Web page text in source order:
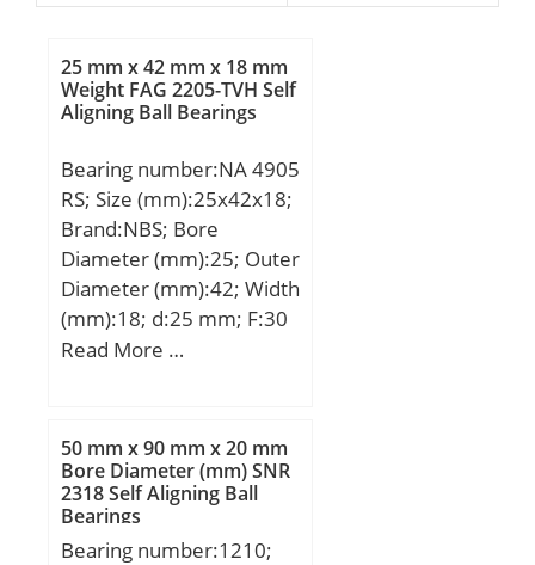
25 mm x 42 mm x 18 mm
Weight FAG 2205-TVH Self
Aligning Ball Bearings
Bearing number:NA 4905
RS; Size (mm):25x42x18;
Brand:NBS; Bore
Diameter (mm):25; Outer
Diameter (mm):42; Width
(mm):18; d:25 mm; F:30
mm; D:42 mm; B:18 mm;
rating (C):18,35 kN; Basic
static load rating
(C0):22,99 kN;
Read More …
50 mm x 90 mm x 20 mm
Bore Diameter (mm) SNR
2318 Self Aligning Ball
Bearings
Bearing number:1210;